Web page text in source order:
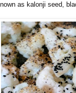
as kalonji seed,